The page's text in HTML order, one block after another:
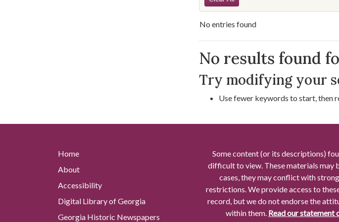
No entries found
Search Results
No results found
Try modifying your
Use fewer keywords to start, then
Home
About
Accessibility
Digital Library of Georgia
Georgia Historic Newspapers
Some content (or its descriptions)
difficult to view. These materials may
cases, they may conflict with
restrictions. We provide access to
record, but we do not endorse the
within them. Read our statement